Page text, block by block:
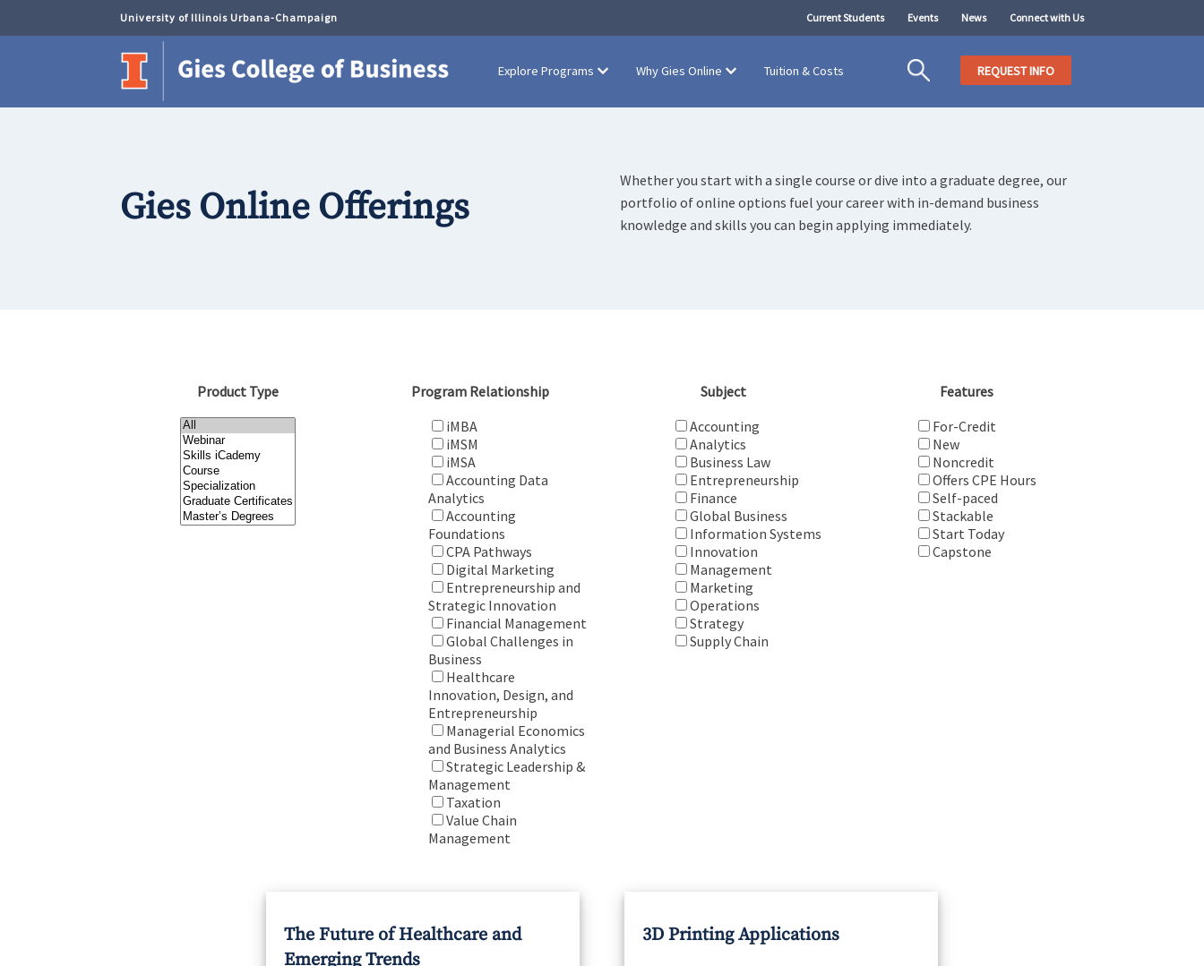
University of Illinois Urbana-Champaign Current Students Events News Connect with Us
Explore Programs Why Gies Online Tuition & Costs REQUEST INFO
Gies Online Offerings
Whether you start with a single course or dive into a graduate degree, our
portfolio of online options fuel your career with in-demand business
knowledge and skills you can begin applying immediately.
Product Type
Program Relationship
iMBA
iMSM
iMSA
Accounting Data
Analytics
Accounting
Foundations
CPA Pathways
Digital Marketing
Entrepreneurship and
Strategic Innovation
Financial Management
Global Challenges in
Business
Healthcare
Innovation, Design, and
Entrepreneurship
Managerial Economics
and Business Analytics
Strategic Leadership &
Management
Taxation
Value Chain
Management
Subject
Accounting
Analytics
Business Law
Entrepreneurship
Finance
Global Business
Information Systems
Innovation
Management
Marketing
Operations
Strategy
Supply Chain
Features
For-Credit
New
Noncredit
Offers CPE Hours
Self-paced
Stackable
Start Today
Capstone
The Future of Healthcare and
Emerging Trends
3D Printing Applications